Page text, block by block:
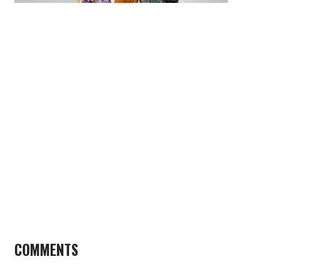
COMMENTS